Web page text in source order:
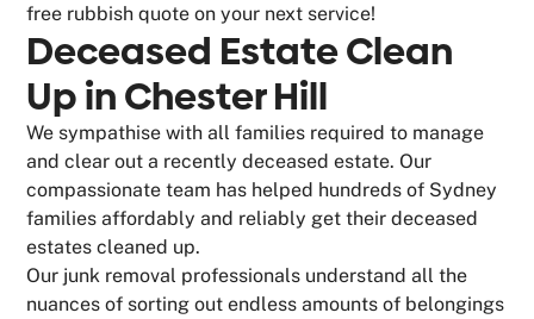
free rubbish quote on your next service!
Deceased Estate Clean
Up in Chester Hill
We sympathise with all families required to manage
and clear out a recently deceased estate. Our
compassionate team has helped hundreds of Sydney
families affordably and reliably get their deceased
estates cleaned up.
Our junk removal professionals understand all the
nuances of sorting out endless amounts of belongings